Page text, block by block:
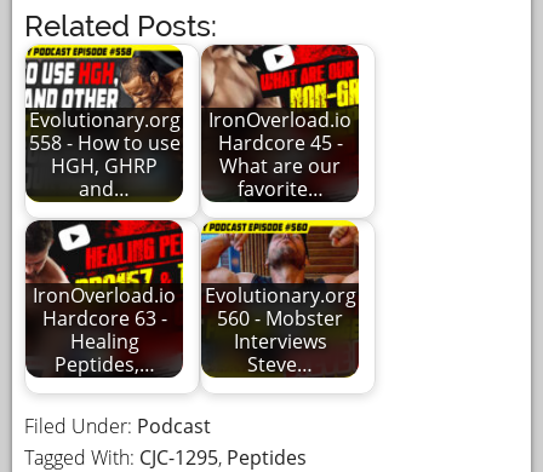
Related Posts:
Evolutionary.org
558 - How to use
HGH, GHRP
and…
IronOverload.io
Hardcore 45 -
What are our
favorite…
IronOverload.io
Hardcore 63 -
Healing
Peptides,…
Evolutionary.org
560 - Mobster
Interviews
Steve…
Filed Under: Podcast
Tagged With: CJC-1295, Peptides